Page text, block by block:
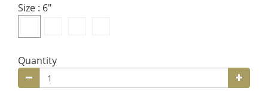
Size : 6"
Quantity